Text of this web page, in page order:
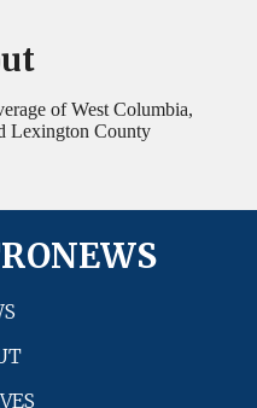
of West Columbia,
Lexington County